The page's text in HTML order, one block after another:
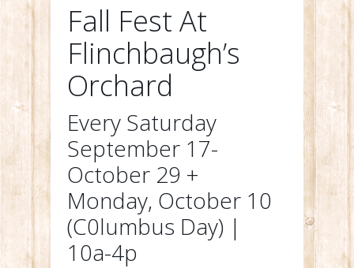
Fall Fest At
Flinchbaugh’s
Orchard
Every Saturday
September 17-
October 29 +
Monday, October 10
(C0lumbus Day) |
10a-4p